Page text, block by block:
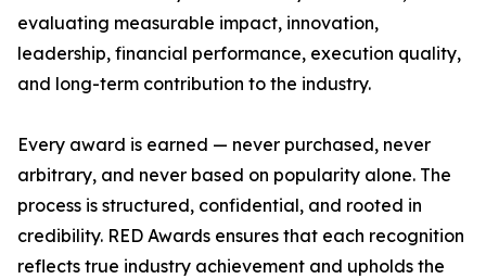
evaluating measurable impact, innovation,
leadership, financial performance, execution quality,
and long-term contribution to the industry.
Every award is earned — never purchased, never
arbitrary, and never based on popularity alone. The
process is structured, confidential, and rooted in
credibility. RED Awards ensures that each recognition
reflects true industry achievement and upholds the